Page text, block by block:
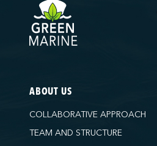
ABOUT US
COLLABORATIVE APPROACH
TEAM AND STRUCTURE